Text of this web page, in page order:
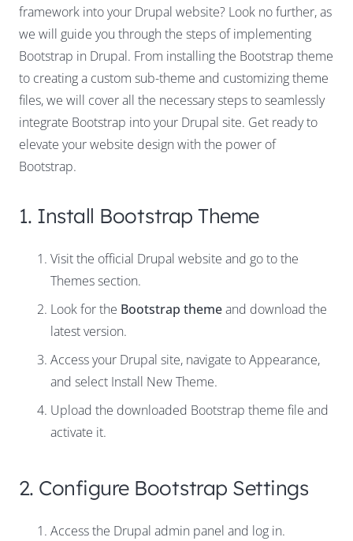
framework into your Drupal website? Look no further, as
we will guide you through the steps of implementing
Bootstrap in Drupal. From installing the Bootstrap theme
to creating a custom sub-theme and customizing theme
files, we will cover all the necessary steps to seamlessly
integrate Bootstrap into your Drupal site. Get ready to
elevate your website design with the power of
Bootstrap.
1. Install Bootstrap Theme
Visit the official Drupal website and go to the
Themes section.
Look for the Bootstrap themeand download the
latest version.
Access your Drupal site, navigate to Appearance,
and select Install New Theme.
Upload the downloaded Bootstrap theme file and
activate it.
2. Configure Bootstrap Settings
Access the Drupal admin panel and log in.